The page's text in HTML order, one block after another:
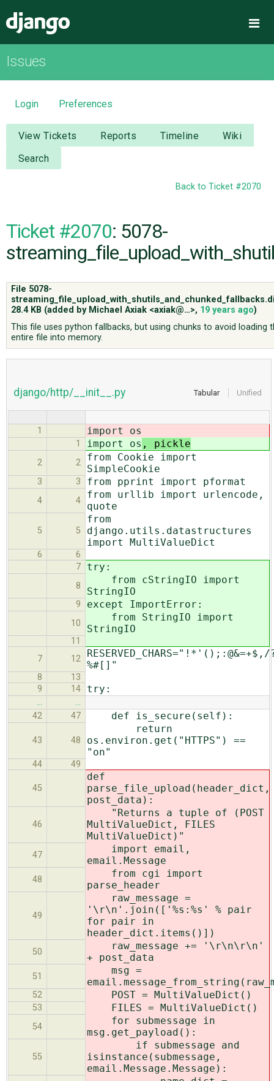
OVERVIEW
DOWNLOAD
DOCUMENTATION
NEWS
CODE
ABOUT
Issues
Login Preferences
View Tickets Reports Timeline
Wiki
Search
Back to Ticket #2070
Ticket #2070: 5078-
File 5078-
28.4 KB (added by Michael Axiak <axiak@…>, 19 years ago)
This file uses python fallbacks, but using chunks to avoid loading
entire file into memory.
Tabular Unified
django/http/__init__.py
1 import os
1 import os , pickle
2 2
from Cookie import
SimpleCookie
3 3 from pprint import pformat
4 4
from urllib import urlencode,
quote
5 5
from
django.utils.datastructures
import MultiValueDict
6
6
7
try:
8
from cStringIO import
StringIO
9 except ImportError:
10
from StringIO import
StringIO
11
7
12
RESERVED_CHARS="!*'();:@&=+$,/
%#[]"
8
13
9
14 try:
…
…
42
47 def is_secure(self):
43 48
return
os.environ.get("HTTPS") ==
"on"
44 49
45
def
parse_file_upload(header_dict,
post_data):
46
"Returns a tuple of (POST
MultiValueDict, FILES
MultiValueDict)"
47
import email,
email.Message
48
from cgi import
parse_header
49
raw_message =
'\r\n'.join(['%s:%s' % pair
for pair in
header_dict.items()])
50
raw_message += '\r\n\r\n'
+ post_data
51
msg =
52 POST = MultiValueDict()
53 FILES = MultiValueDict()
54
for submessage in
msg.get_payload():
55
if submessage and
isinstance(submessage,
email.Message.Message):